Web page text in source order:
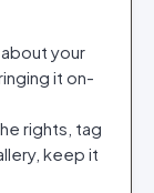
about your
it on-
rights, tag
keep it